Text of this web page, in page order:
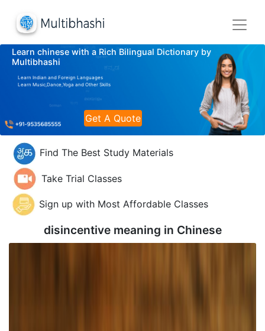
Learn chinese with a Rich Bilingual Dictionary by
Multibhashi
Learn Indian and Foreign Languages
Learn Music,Dance,Yoga and Other Skills
Get A Quote
Find The Best Study Materials
Take Trial Classes
Sign up with Most Affordable Classes
disincentive meaning in Chinese